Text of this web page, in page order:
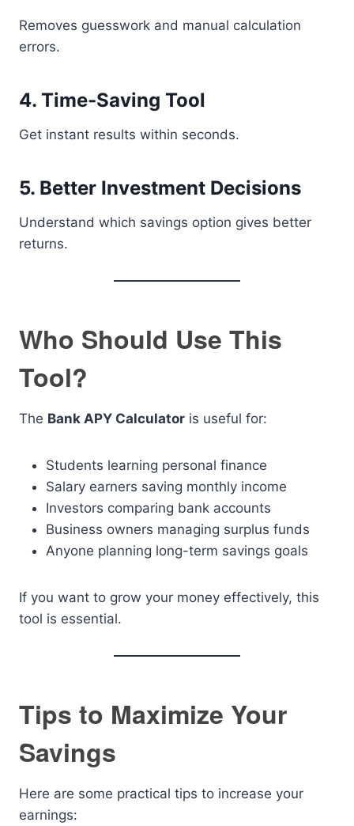
Removes guesswork and manual calculation
errors.
4. Time-Saving Tool
Get instant results within seconds.
5. Better Investment Decisions
Understand which savings option gives better
returns.
Who Should Use This
Tool?
The Bank APY Calculator is useful for:
Students learning personal finance
Salary earners saving monthly income
Investors comparing bank accounts
Business owners managing surplus funds
Anyone planning long-term savings goals
If you want to grow your money effectively, this
tool is essential.
Tips to Maximize Your
Savings
Here are some practical tips to increase your
earnings: